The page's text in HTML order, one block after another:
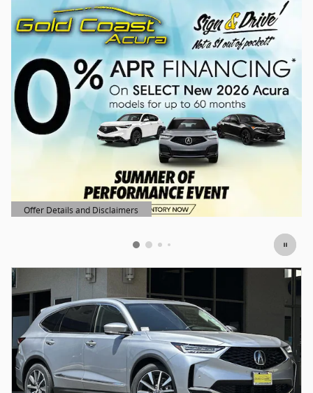
Offer Details and Disclaimers
Open Details Modal